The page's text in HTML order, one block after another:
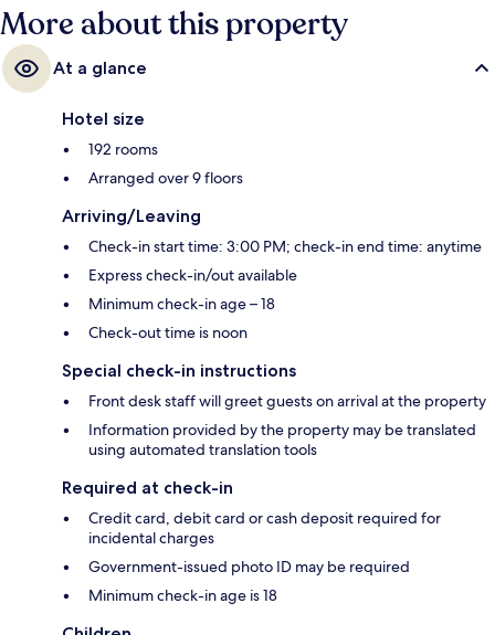
More about this property
At a glance
Hotel size
192 rooms
Arranged over 9 floors
Arriving/Leaving
Check-in start time: 3:00 PM; check-in end time: anytime
Express check-in/out available
Minimum check-in age – 18
Check-out time is noon
Special check-in instructions
Front desk staff will greet guests on arrival at the property
Information provided by the property may be translated
using automated translation tools
Required at check-in
Credit card, debit card or cash deposit required for
incidental charges
Government-issued photo ID may be required
Minimum check-in age is 18